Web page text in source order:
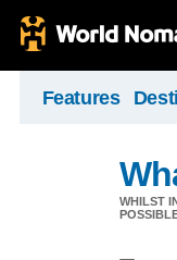
Features
WHILST